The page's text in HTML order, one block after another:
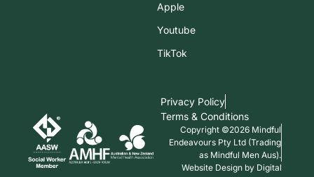
Apple
Youtube
TikTok
Privacy Policy
Terms & Conditions
Copyright ©2026 Mindful
Endeavours Pty Ltd (Trading
as Mindful Men Aus).
Website Design by Digital